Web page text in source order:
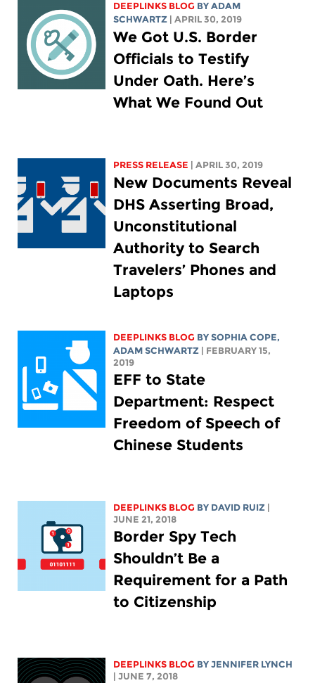
DEEPLINKS BLOG BYADAM
SCHWARTZ
| APRIL 30, 2019
We Got U.S. Border
Officials to Testify
Under Oath. Here’s
What We Found Out
PRESS RELEASE | APRIL 30, 2019
New Documents Reveal
DHS Asserting Broad,
Unconstitutional
Authority to Search
Travelers’ Phones and
Laptops
DEEPLINKS BLOG BYSOPHIA COPE,
ADAM SCHWARTZ
| FEBRUARY 15,
2019
EFF to State
Department: Respect
Freedom of Speech of
Chinese Students
DEEPLINKS BLOG BY DAVID RUIZ
JUNE 21, 2018
Border Spy Tech
Shouldn’t Be a
Requirement for a Path
to Citizenship
DEEPLINKS BLOG BYJENNIFER LYNCH
| JUNE 7, 2018